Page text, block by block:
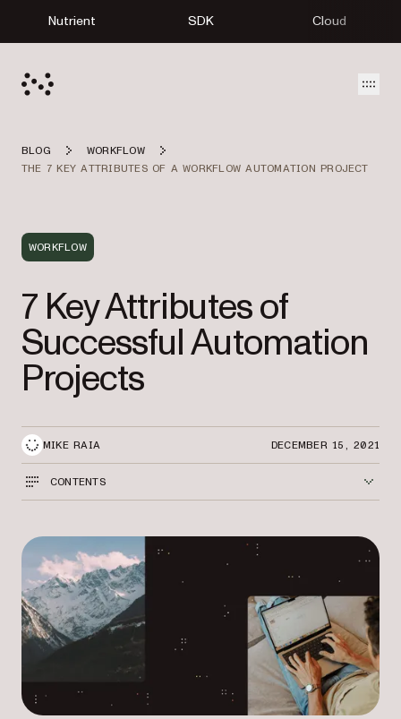
Nutrient SDK Cloud
BLOG
WORKFLOW
THE 7 KEY ATTRIBUTES OF A WORKFLOW AUTOMATION PROJECT
WORKFLOW
7 Key Attributes of
Successful Automation
Projects
MIKE RAIA DECEMBER 15, 2021
CONTENTS